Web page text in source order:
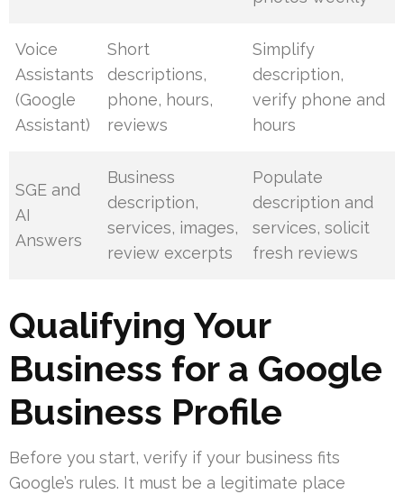
Voice
Assistants
(Google
Assistant)
Short
descriptions,
phone, hours,
reviews
Simplify
description,
verify phone and
hours
SGE and
AI
Answers
Business
description,
services, images,
review excerpts
Populate
description and
services, solicit
fresh reviews
Qualifying Your
Business for a Google
Business Profile
Before you start, verify if your business fits
Google’s rules. It must be a legitimate place